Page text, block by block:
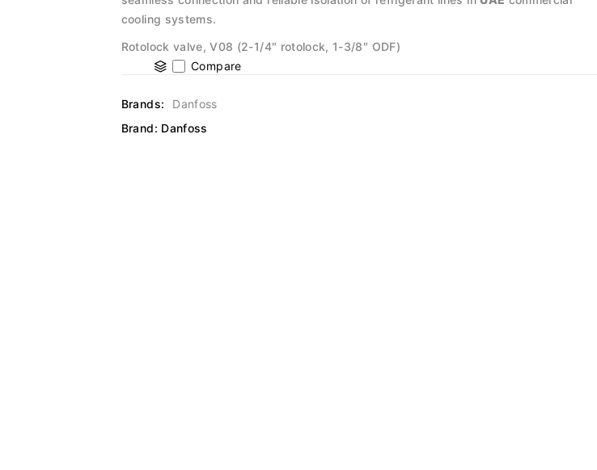
cooling systems.
Rotolock valve, V08 (2-1/4″ rotolock, 1-3/8″ ODF)
Compare
Brands:
Danfoss
Brand: Danfoss